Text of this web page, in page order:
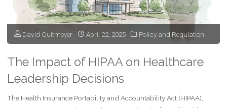
David Quitmeyer April 22, 2025 Policy and Regulation
The Impact of HIPAA on Healthcare
Leadership Decisions
The Health Insurance Portability and Accountability Act (HIPAA),